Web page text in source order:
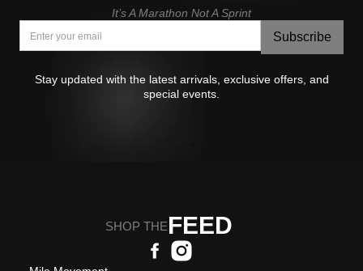
It’s A Marathon Not A Sprint
Subscribe
Stay updated with the latest arrivals, exclusive offers, and
special events.
SHOP THEFEED